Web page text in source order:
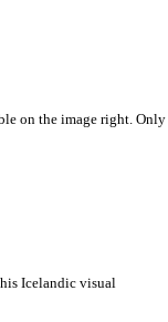
on the image right. Only
Icelandic visual